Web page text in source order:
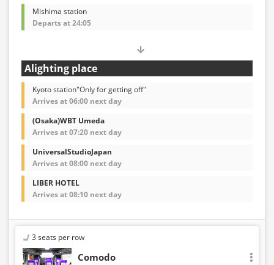
Mishima station
Departs at 24:05
Alighting place
Kyoto station"Only for getting off"
Arrives at 06:00 next day
(Osaka)WBT Umeda
Arrives at 07:20 next day
UniversalStudioJapan
Arrives at 08:00 next day
LIBER HOTEL
Arrives at 08:10 next day
3 seats per row
Comodo